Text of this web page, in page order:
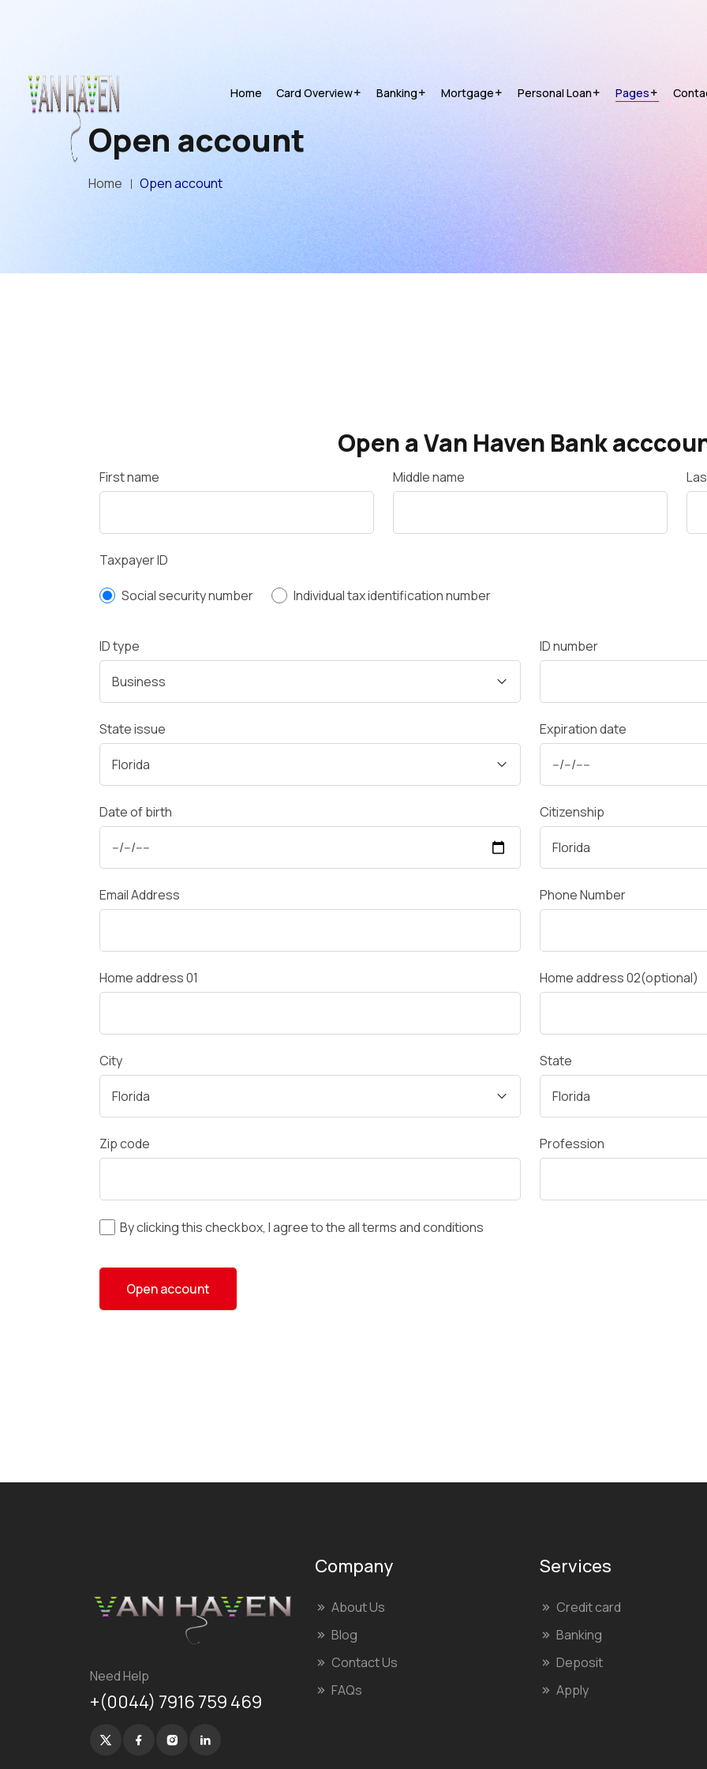
Home Card Overview Banking Mortgage Personal Loan Pages
Open account
Home Open account
Open a Van Haven Bank
First name Middle name
Taxpayer ID
Social security number Individual tax identification number
ID type ID number
State issue Expiration date
Date of birth Citizenship
Email Address Phone Number
Home address 01 Home address 02(optional)
City State
Zip code Profession
By clicking this checkbox, I agree to the all terms and conditions
Open account
Need Help
+(0044) 7916 759 469
Company
About Us
Blog
Contact Us
FAQs
Services
Credit card
Banking
Deposit
Apply